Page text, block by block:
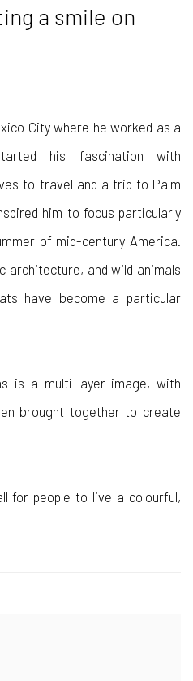
a smile on
City where he worked as a
his fascination with
to travel and a trip to Palm
him to focus particularly
of mid-century America.
architecture, and wild animals
have become a particular
is a multi-layer image, with
brought together to create
for people to live a colourful,